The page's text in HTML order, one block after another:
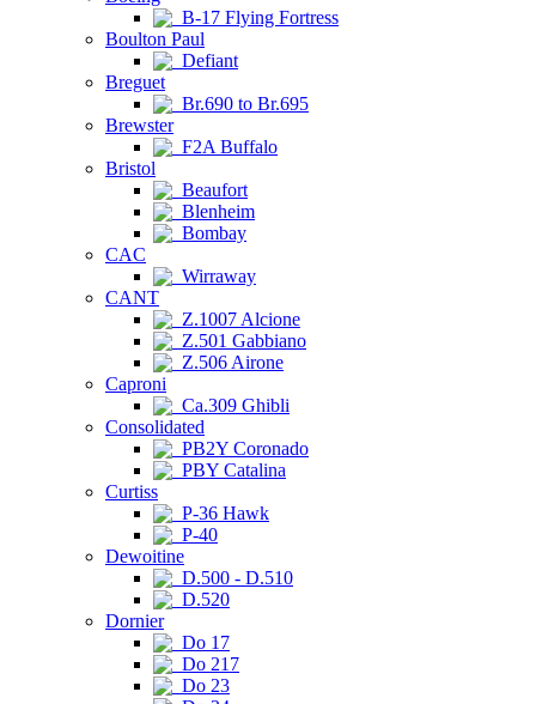
B-17 Flying Fortress
Boulton Paul
Defiant
Breguet
Br.690 to Br.695
Brewster
F2A Buffalo
Bristol
Beaufort
Blenheim
Bombay
CAC
Wirraway
CANT
Z.1007 Alcione
Z.501 Gabbiano
Z.506 Airone
Caproni
Ca.309 Ghibli
Consolidated
PB2Y Coronado
PBY Catalina
Curtiss
P-36 Hawk
P-40
Dewoitine
D.500 - D.510
D.520
Dornier
Do 17
Do 217
Do 23